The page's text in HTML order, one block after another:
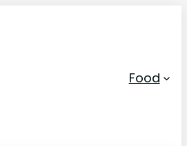
Food